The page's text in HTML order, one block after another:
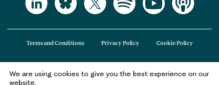
The Office of Health Economics (OHE) is a company limited by guarantee
Terms and Conditions Privacy Policy Cookie Policy
We are using cookies to give you the best experience on our
website.